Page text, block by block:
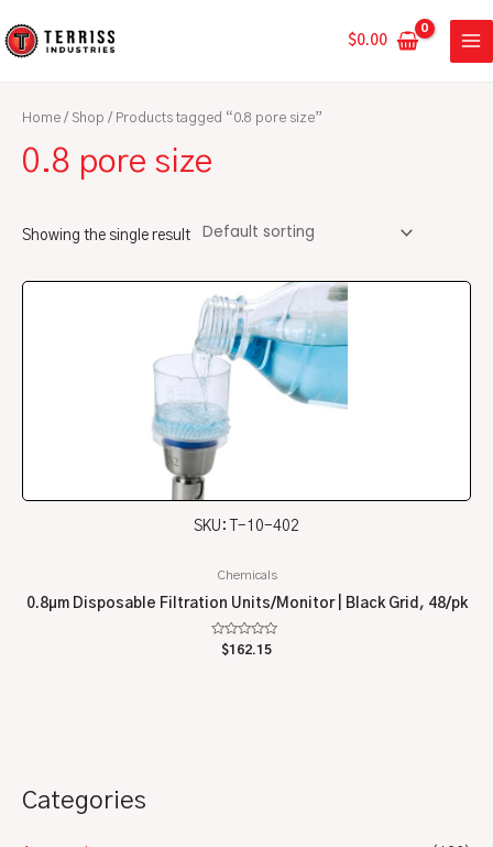
to
$0.00
Categories
Home / Shop / Products tagged “0.8 pore size”
0.8 pore size
Showing the single result
SKU: T-10-402
Chemicals
0.8µm Disposable Filtration Units/Monitor | Black Grid, 48/pk
Rated
$162.15